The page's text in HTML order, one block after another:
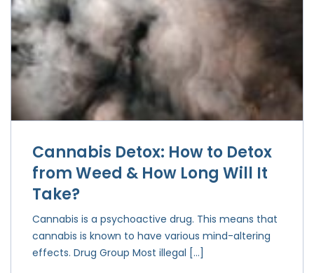
Cannabis Detox: How to Detox
from Weed & How Long Will It
Take?
Cannabis is a psychoactive drug. This means that
cannabis is known to have various mind-altering
effects. Drug Group Most illegal […]